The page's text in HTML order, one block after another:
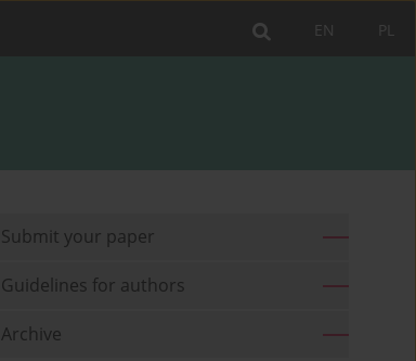
PL
EN
Submit your paper
Guidelines for authors
Archive